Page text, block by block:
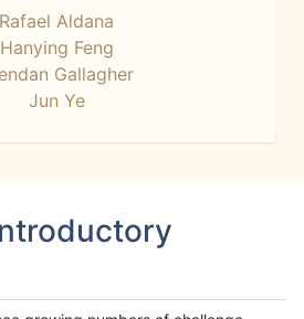
Rafael Aldana
Hanying Feng
Gallagher
Jun Ye